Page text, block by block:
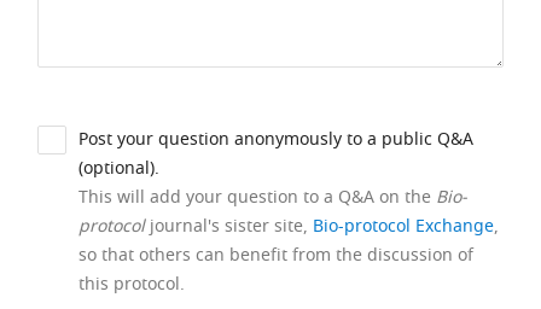
Post your question anonymously to a public Q&A
(optional).
This will add your question to a Q&A on the Bio-
protocoljournal's sister site, Bio-protocol Exchange,
so that others can benefit from the discussion of
this protocol.